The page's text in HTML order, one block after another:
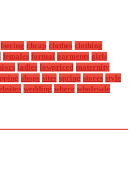
buying cheap clothes clothing
females formal garments girls
ladies lowpriced maternity
shops sites spring stores style
wedding where wholesale